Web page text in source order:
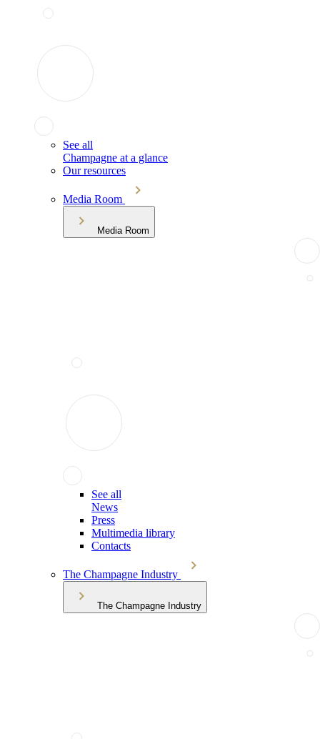
See all
Champagne at a glance
Our resources
Media Room
Media Room
See all
News
Press
Multimedia library
Contacts
The Champagne Industry
The Champagne Industry